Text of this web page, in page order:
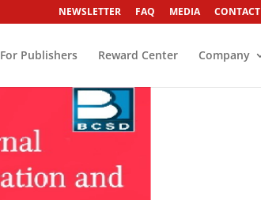
NEWSLETTER FAQ MEDIA CONTACT
For Publishers Reward Center Company